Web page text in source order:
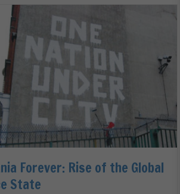
Forever: Rise of the Global
State